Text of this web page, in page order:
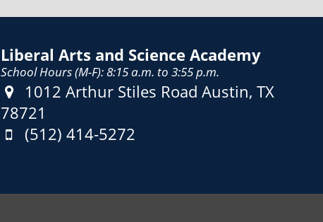
Liberal Arts and Science Academy
School Hours (M-F): 8:15 a.m. to 3:55 p.m.
Address:
1012 Arthur Stiles Road Austin, TX
78721
Phone:
(512) 414-5272